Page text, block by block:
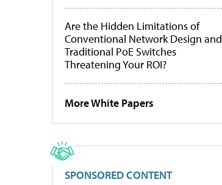
Are the Hidden Limitations of
Conventional Network Design and
Traditional PoE Switches
Threatening Your ROI?
More White Papers
SPONSORED CONTENT